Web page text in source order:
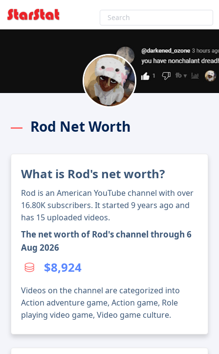
Rod Net Worth
What is Rod's net worth?
Rod is an American YouTube channel with over
16.80K subscribers. It started 9 years ago and
has 15 uploaded videos.
The net worth of Rod's channel through 6
Aug 2026
$8,924
Videos on the channel are categorized into
Action adventure game, Action game, Role
playing video game, Video game culture.